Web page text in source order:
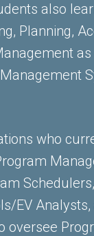
also
Planning,
who
EV
oversee